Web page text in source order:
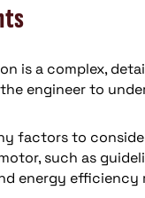
is a complex,
engineer to
factors to
such as
energy efficiency